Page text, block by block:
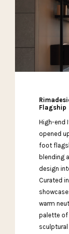
Flagship
High-end
opened
foot
blending
design
Curated
warm
palette of